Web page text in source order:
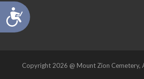
Accessibility
Copyright 2026 @ Mount Zion Cemetery,